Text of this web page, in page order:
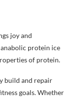
joy and
protein ice
of protein.
build and repair
goals. Whether